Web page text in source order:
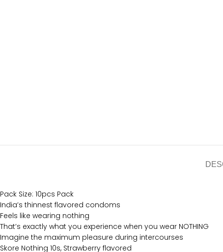
Pack Size: 10pcs Pack
India’s thinnest flavored condoms
Feels like wearing nothing
That’s exactly what you experience when you wear NOTHING
Imagine the maximum pleasure during intercourses
Skore Nothing 10s, Strawberry flavored